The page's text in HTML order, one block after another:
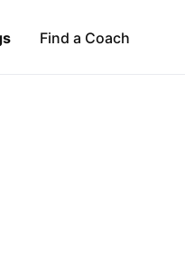
Find a Coach